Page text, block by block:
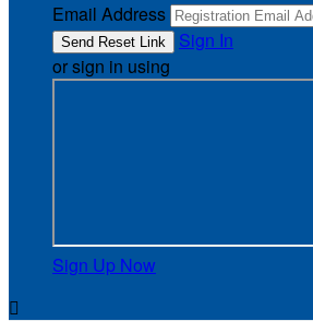
Email Address
Sign In
or sign in using
Sign Up Now
